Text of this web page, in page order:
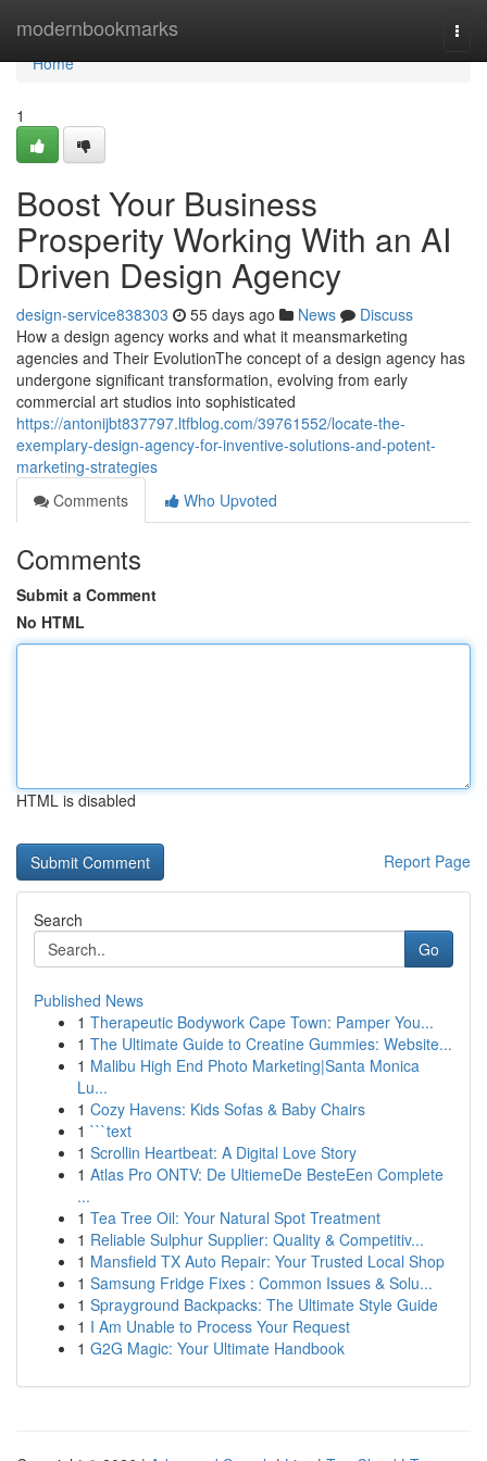
modernbookmarks
Home
Home
1
Boost Your Business
Prosperity Working With an AI
Driven Design Agency
design-service838303 55 days ago News
Discuss
How a design agency works and what it meansmarketing
agencies and Their EvolutionThe concept of a design agency has
undergone significant transformation, evolving from early
commercial art studios into sophisticated
https://antonijbt837797.ltfblog.com/39761552/locate-the-
exemplary-design-agency-for-inventive-solutions-and-potent-
marketing-strategies
Comments
Who Upvoted
Comments
Submit a Comment
No HTML
HTML is disabled
Report Page
Search
Go
Published News
1 Therapeutic Bodywork Cape Town: Pamper You...
1 The Ultimate Guide to Creatine Gummies: Website...
1 Malibu High End Photo Marketing|Santa Monica
Lu...
1 Cozy Havens: Kids Sofas & Baby Chairs
1 ```text
1 Scrollin Heartbeat: A Digital Love Story
1 Atlas Pro ONTV: De UltiemeDe BesteEen Complete
...
1 Tea Tree Oil: Your Natural Spot Treatment
1 Reliable Sulphur Supplier: Quality & Competitiv...
1 Mansfield TX Auto Repair: Your Trusted Local Shop
1 Samsung Fridge Fixes : Common Issues & Solu...
1 Sprayground Backpacks: The Ultimate Style Guide
1 I Am Unable to Process Your Request
1 G2G Magic: Your Ultimate Handbook